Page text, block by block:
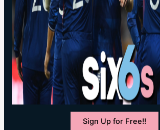
Sign Up for Free!!